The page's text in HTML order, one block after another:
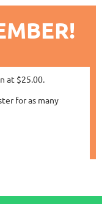
at $25.00.
for as many